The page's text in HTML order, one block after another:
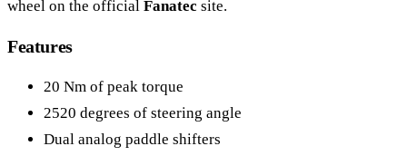
wheel on the official Fanatec site.
Features
20 Nm of peak torque
2520 degrees of steering angle
Dual analog paddle shifters